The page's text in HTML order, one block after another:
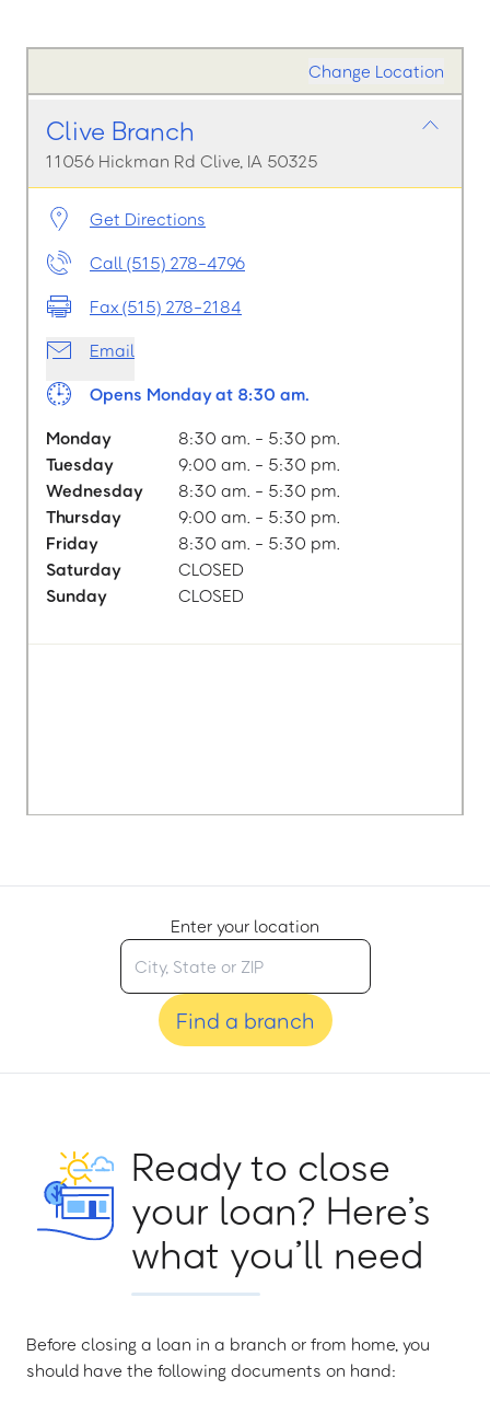
Change Location
Clive Branch
11056 Hickman Rd Clive, IA 50325
Get Directions
Call (515) 278-4796
Fax (515) 278-2184
Email
Opens Monday at 8:30 am.
Monday
8:30 am. - 5:30 pm.
Tuesday
9:00 am. - 5:30 pm.
Wednesday
8:30 am. - 5:30 pm.
Thursday
9:00 am. - 5:30 pm.
Friday
8:30 am. - 5:30 pm.
Saturday
CLOSED
Sunday
CLOSED
Enter your location
Find a branch
Ready to close
your loan? Here’s
what you’ll need
Before closing a loan in a branch or from home, you
should have the following documents on hand: